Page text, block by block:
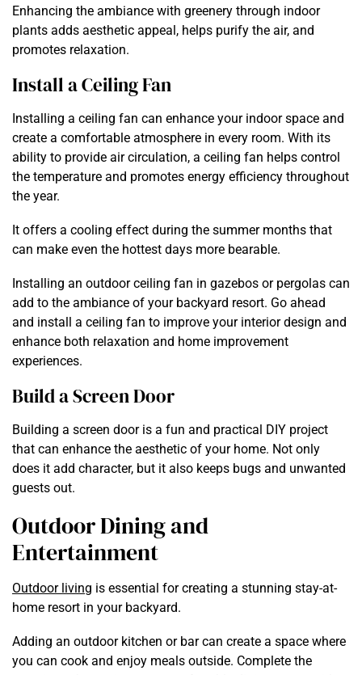
Enhancing the ambiance with greenery through indoor
plants adds aesthetic appeal, helps purify the air, and
promotes relaxation.
Install a Ceiling Fan
Installing a ceiling fan can enhance your indoor space and
create a comfortable atmosphere in every room. With its
ability to provide air circulation, a ceiling fan helps control
the temperature and promotes energy efficiency throughout
the year.
It offers a cooling effect during the summer months that
can make even the hottest days more bearable.
Installing an outdoor ceiling fan in gazebos or pergolas can
add to the ambiance of your backyard resort. Go ahead
and install a ceiling fan to improve your interior design and
enhance both relaxation and home improvement
experiences.
Build a Screen Door
Building a screen door is a fun and practical DIY project
that can enhance the aesthetic of your home. Not only
does it add character, but it also keeps bugs and unwanted
guests out.
Outdoor Dining and
Entertainment
Outdoor living is essential for creating a stunning stay-at-
home resort in your backyard.
Adding an outdoor kitchen or bar can create a space where
you can cook and enjoy meals outside. Complete the